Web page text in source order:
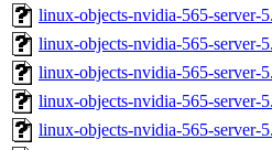
linux-objects-nvidia-565-server-
linux-objects-nvidia-565-server-
linux-objects-nvidia-565-server-
linux-objects-nvidia-565-server-
linux-objects-nvidia-565-server-